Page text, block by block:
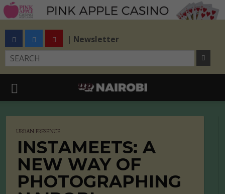
| Newsletter
URBAN PRESENCE
INSTAMEETS: A
NEW WAY OF
PHOTOGRAPHING